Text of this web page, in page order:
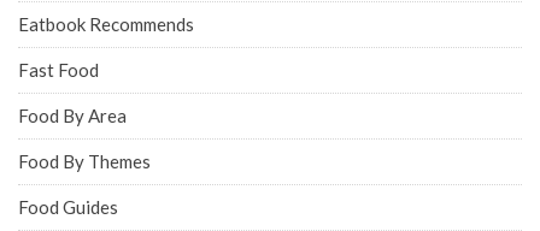
Eatbook Recommends
Fast Food
Food By Area
Food By Themes
Food Guides